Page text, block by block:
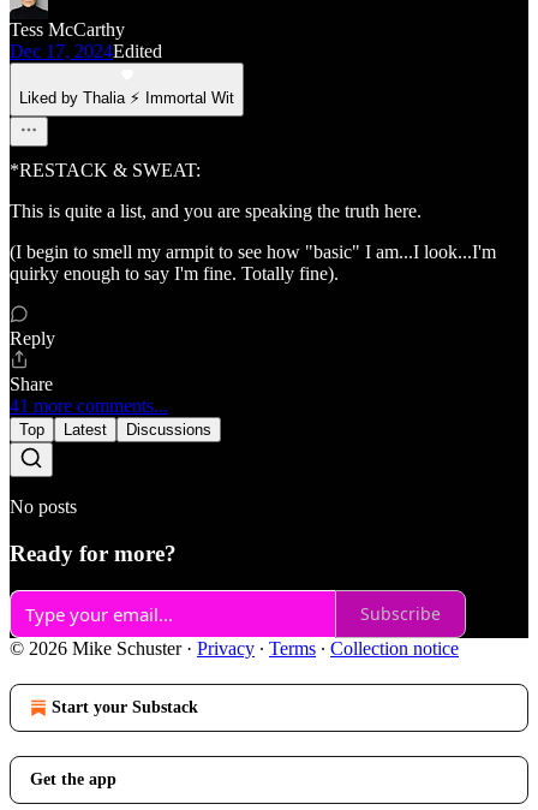
Tess McCarthy
Dec 17, 2024Edited
Liked by Thalia ⚡ Immortal Wit
*RESTACK & SWEAT:
This is quite a list, and you are speaking the truth here.
(I begin to smell my armpit to see how "basic" I am...I look...I'm
quirky enough to say I'm fine. Totally fine).
Reply
Share
41 more comments...
Top Latest Discussions
No posts
Ready for more?
Subscribe
© 2026 Mike Schuster· Privacy ∙ Terms ∙ Collection notice
Start your Substack
Get the app